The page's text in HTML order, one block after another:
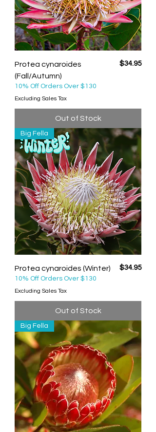
Protea cynaroides
(Fall/Autumn)
Price
$34.95
10% Off Orders Over $130
Excluding Sales Tax
Out of Stock
Big Fella
Protea cynaroides (Winter) Price
$34.95
10% Off Orders Over $130
Excluding Sales Tax
Out of Stock
Big Fella